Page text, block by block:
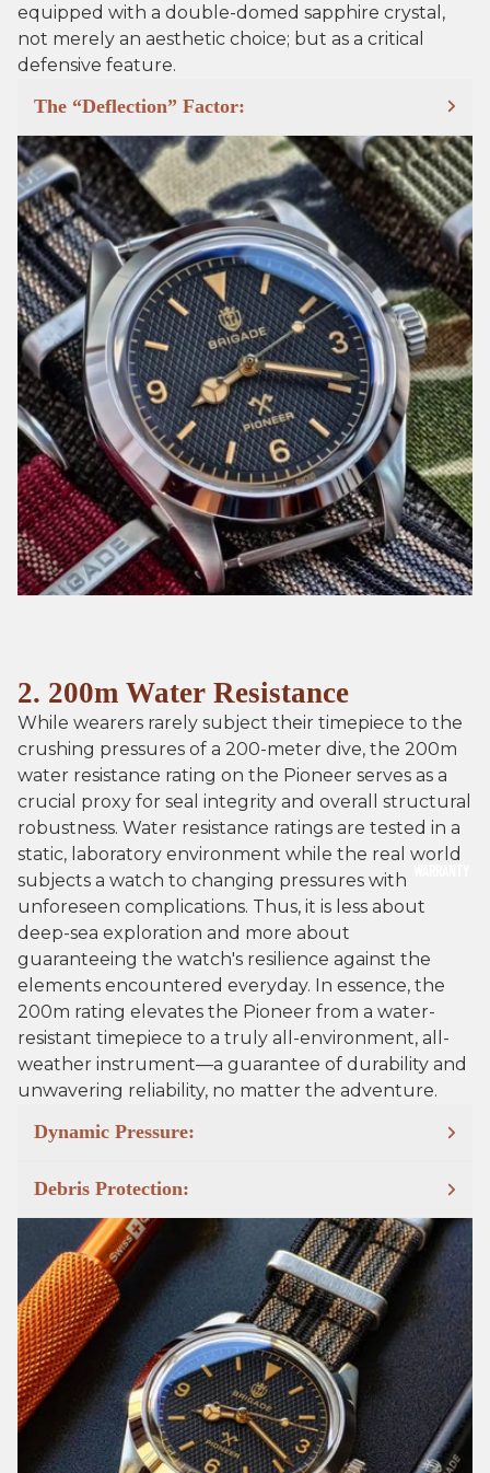
equipped with a double-domed sapphire crystal,
not merely an aesthetic choice; but as a critical
defensive feature.
The “Deflection” Factor:
2. 200m Water Resistance
While wearers rarely subject their timepiece to the
crushing pressures of a 200-meter dive, the 200m
water resistance rating on the Pioneer serves as a
crucial proxy for seal integrity and overall structural
robustness. Water resistance ratings are tested in a
static, laboratory environment while the real world
subjects a watch to changing pressures with
unforeseen complications. Thus, it is less about
deep-sea exploration and more about
guaranteeing the watch's resilience against the
elements encountered everyday. In essence, the
200m rating elevates the Pioneer from a water-
resistant timepiece to a truly all-environment, all-
weather instrument—a guarantee of durability and
unwavering reliability, no matter the adventure.
Dynamic Pressure:
Debris Protection: